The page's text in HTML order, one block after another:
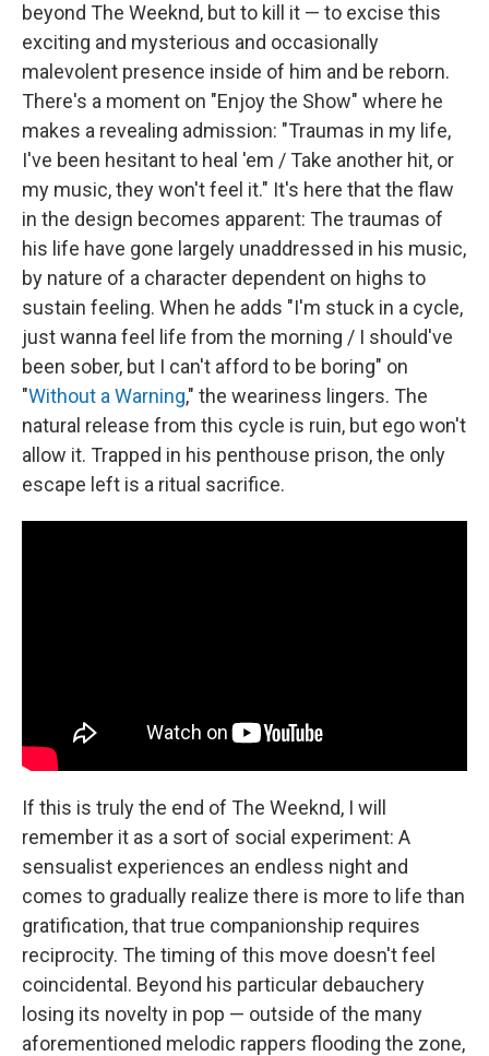
beyond The Weeknd, but to kill it — to excise this
exciting and mysterious and occasionally
malevolent presence inside of him and be reborn.
There's a moment on "Enjoy the Show" where he
makes a revealing admission: "Traumas in my life,
I've been hesitant to heal 'em / Take another hit, or
my music, they won't feel it." It's here that the flaw
in the design becomes apparent: The traumas of
his life have gone largely unaddressed in his music,
by nature of a character dependent on highs to
sustain feeling. When he adds "I'm stuck in a cycle,
just wanna feel life from the morning / I should've
been sober, but I can't afford to be boring" on
"Without a Warning," the weariness lingers. The
natural release from this cycle is ruin, but ego won't
allow it. Trapped in his penthouse prison, the only
escape left is a ritual sacrifice.
If this is truly the end of The Weeknd, I will
remember it as a sort of social experiment: A
sensualist experiences an endless night and
comes to gradually realize there is more to life than
gratification, that true companionship requires
reciprocity. The timing of this move doesn't feel
coincidental. Beyond his particular debauchery
losing its novelty in pop — outside of the many
aforementioned melodic rappers flooding the zone,